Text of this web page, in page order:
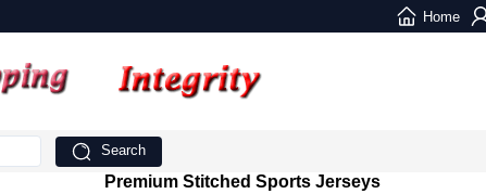
Home
Search
Premium Stitched Sports Jerseys